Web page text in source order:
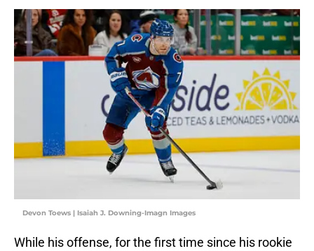
Devon Toews | Isaiah J. Downing-Imagn Images
While his offense, for the first time since his rookie